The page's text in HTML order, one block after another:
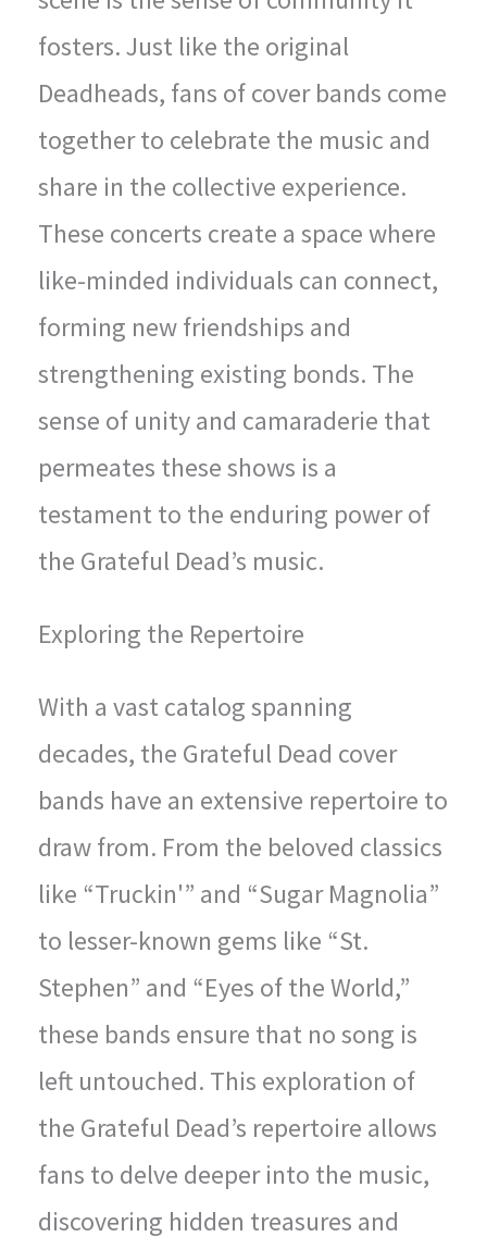
fosters. Just like the original
Deadheads, fans of cover bands come
together to celebrate the music and
share in the collective experience.
These concerts create a space where
like-minded individuals can connect,
forming new friendships and
strengthening existing bonds. The
sense of unity and camaraderie that
permeates these shows is a
testament to the enduring power of
the Grateful Dead’s music.
Exploring the Repertoire
With a vast catalog spanning
decades, the Grateful Dead cover
bands have an extensive repertoire to
draw from. From the beloved classics
like “Truckin'” and “Sugar Magnolia”
to lesser-known gems like “St.
Stephen” and “Eyes of the World,”
these bands ensure that no song is
left untouched. This exploration of
the Grateful Dead’s repertoire allows
fans to delve deeper into the music,
discovering hidden treasures and